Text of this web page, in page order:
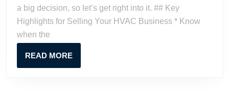
A
Contractor’s
a big decision, so let’s get right into it. ## Key
Highlights for Selling Your HVAC Business * Know
when the
READ MOREREAD
MORE